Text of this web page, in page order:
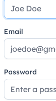
Email
Password